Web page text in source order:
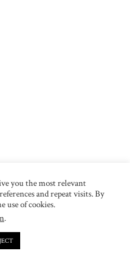
you the most relevant
and repeat visits. By
use of cookies.
.